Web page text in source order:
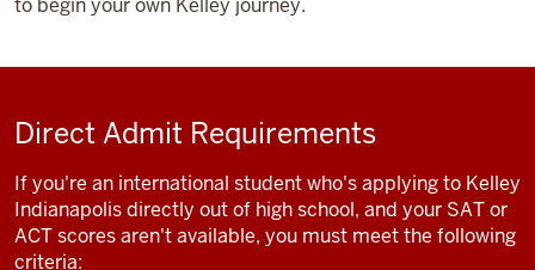
to begin your own Kelley journey.
Direct Admit Requirements
If you're an international student who's applying to Kelley
Indianapolis directly out of high school, and your SAT or
ACT scores aren't available, you must meet the following
criteria: